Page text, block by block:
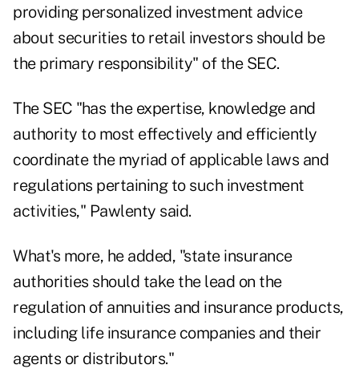
providing personalized investment advice
about securities to retail investors should be
the primary responsibility" of the SEC.
The SEC "has the expertise, knowledge and
authority to most effectively and efficiently
coordinate the myriad of applicable laws and
regulations pertaining to such investment
activities," Pawlenty said.
What's more, he added, "state insurance
authorities should take the lead on the
regulation of annuities and insurance products,
including life insurance companies and their
agents or distributors."